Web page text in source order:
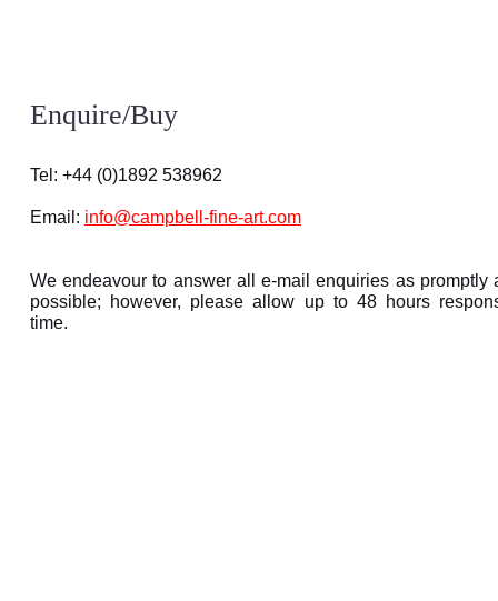
Enquire/Buy
Tel: +44 (0)1892 538962
Email: info@campbell-fine-art.com
We endeavour to answer all e-mail enquiries as promptly
possible; however, please allow up to 48 hours
time.